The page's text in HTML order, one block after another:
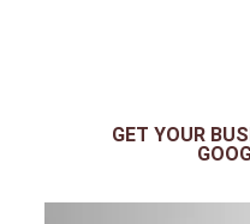
GET YOUR